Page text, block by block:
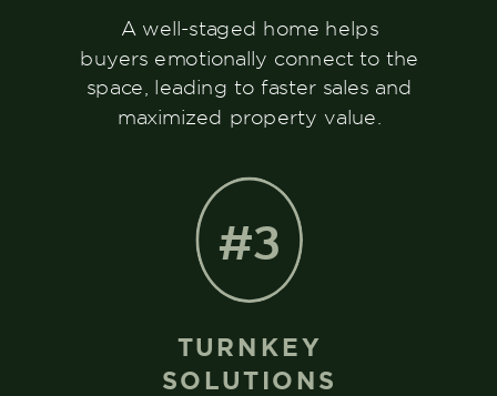
TURNKEY
SOLUTIONS
A well-staged home helps
buyers emotionally connect to the
space, leading to faster sales and
maximized property value.
#3